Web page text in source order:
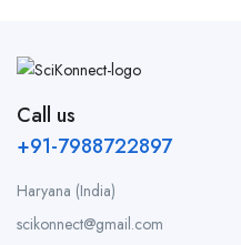
Call us
+91-7988722897
Haryana (India)
scikonnect@gmail.com